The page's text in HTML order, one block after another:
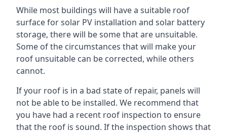
While most buildings will have a suitable roof
surface for solar PV installation and solar battery
storage, there will be some that are unsuitable.
Some of the circumstances that will make your
roof unsuitable can be corrected, while others
cannot.
If your roof is in a bad state of repair, panels will
not be able to be installed. We recommend that
you have had a recent roof inspection to ensure
that the roof is sound. If the inspection shows that